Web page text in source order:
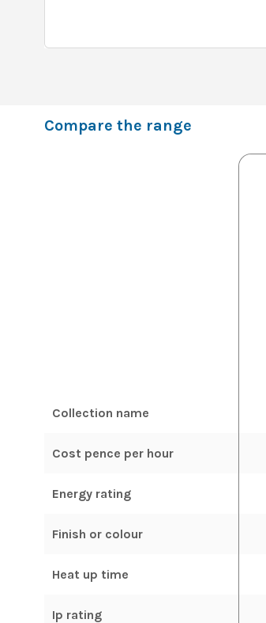
Compare the range
Collection name
Cost pence per hour
Energy rating
Finish or colour
Heat up time
Ip rating